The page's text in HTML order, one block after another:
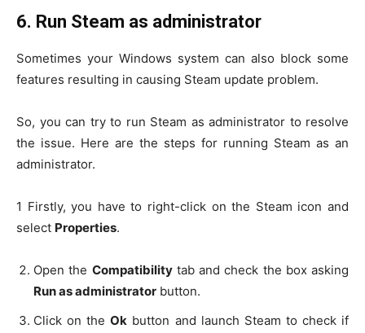
6. Run Steam as administrator
Sometimes your Windows system can also block some
features resulting in causing Steam update problem.
So, you can try to run Steam as administrator to resolve
the issue. Here are the steps for running Steam as an
administrator.
1 Firstly, you have to right-click on the Steam icon and
select Properties.
Open the Compatibilitytab and check the box asking
Run as administrator button.
Click on theOk button and launch Steam to check if